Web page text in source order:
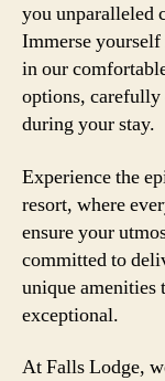
you unparalleled
Immerse
in our
options, carefully
during your stay.
Experience the
resort, where
ensure your
committed to
unique
exceptional.
At Falls Lodge,